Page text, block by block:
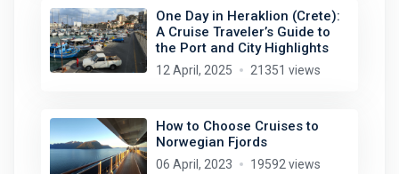
One Day in Heraklion (Crete):
A Cruise Traveler’s Guide to
the Port and City Highlights
12 April, 2025 21351 views
How to Choose Cruises to
Norwegian Fjords
06 April, 2023 19592 views